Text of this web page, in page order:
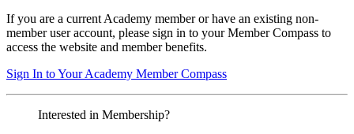
If you are a current Academy member or have an existing non-
member user account, please sign in to your Member Compass to
access the website and member benefits.
Sign In to Your Academy Member Compass
Interested in Membership?